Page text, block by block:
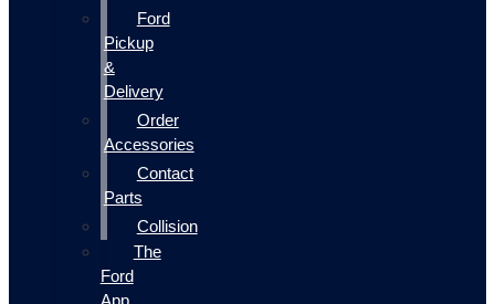
Ford
Pickup
&
Delivery
Order
Accessories
Contact
Parts
Collision
The
Ford
App